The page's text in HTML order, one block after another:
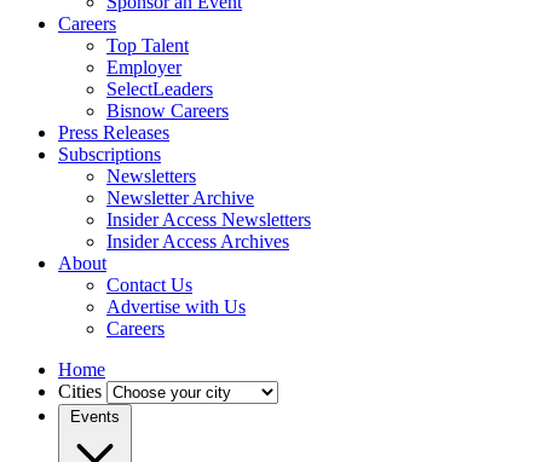
Careers
Top Talent
Employer
SelectLeaders
Bisnow Careers
Press Releases
Subscriptions
Newsletters
Newsletter Archive
Insider Access Newsletters
Insider Access Archives
About
Contact Us
Advertise with Us
Careers
Home
Cities
Events